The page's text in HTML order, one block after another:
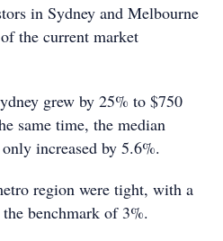
in Sydney and Melbourne
the current market
grew by 25% to $750
same time, the median
increased by 5.6%.
region were tight, with a
benchmark of 3%.